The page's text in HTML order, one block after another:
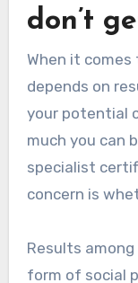
don’t
When it comes
depends on
your potential
much you can
specialist
concern is
Results
form of social